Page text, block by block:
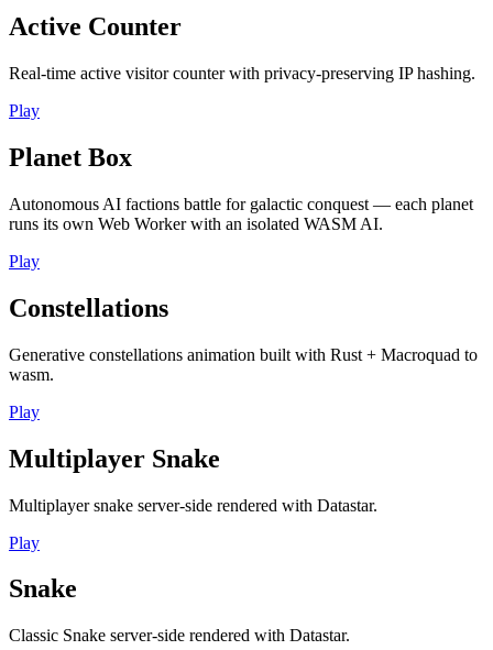
Active Counter
Real-time active visitor counter with privacy-preserving IP hashing.
Play
Planet Box
Autonomous AI factions battle for galactic conquest — each planet
runs its own Web Worker with an isolated WASM AI.
Play
Constellations
Generative constellations animation built with Rust + Macroquad to
wasm.
Play
Multiplayer Snake
Multiplayer snake server-side rendered with Datastar.
Play
Snake
Classic Snake server-side rendered with Datastar.